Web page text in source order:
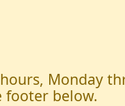
Monday
footer below.